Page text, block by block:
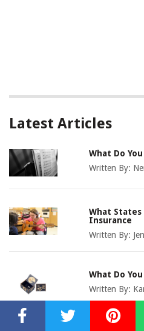
Latest Articles
What Do
Written By:
What States
Insurance
Written By:
What Do
Written By: